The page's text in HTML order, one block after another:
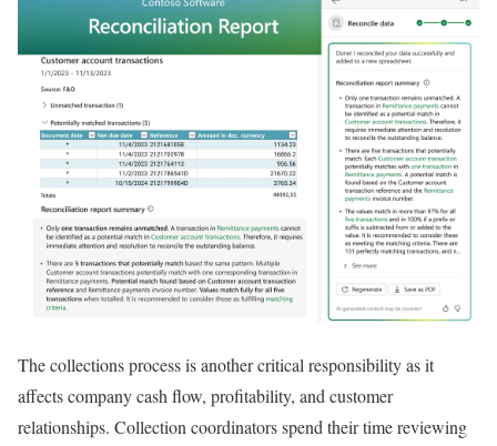
The collections process is another critical responsibility as it
affects company cash flow, profitability, and customer
relationships. Collection coordinators spend their time reviewing